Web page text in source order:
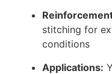
stitching for
conditions
Applications: